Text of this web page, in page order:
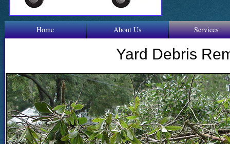
Home About Us Services
Yard Debris